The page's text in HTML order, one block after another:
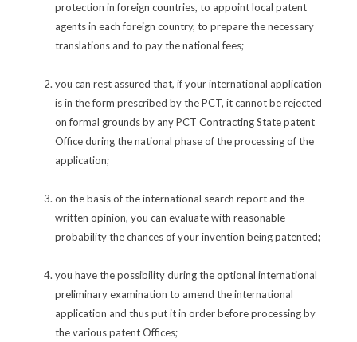
protection in foreign countries, to appoint local patent
agents in each foreign country, to prepare the necessary
translations and to pay the national fees;
you can rest assured that, if your international application
is in the form prescribed by the PCT, it cannot be rejected
on formal grounds by any PCT Contracting State patent
Office during the national phase of the processing of the
application;
on the basis of the international search report and the
written opinion, you can evaluate with reasonable
probability the chances of your invention being patented;
you have the possibility during the optional international
preliminary examination to amend the international
application and thus put it in order before processing by
the various patent Offices;